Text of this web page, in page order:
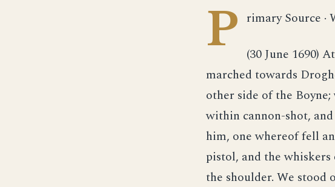
P rimary Source ·
(30 June 1690)
marched towards
other side of the
within cannon-shot,
him, one whereof fell
pistol, and the
the shoulder. We stood